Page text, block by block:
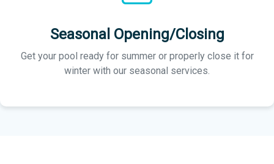
Seasonal Opening/Closing
Get your pool ready for summer or properly close it for
winter with our seasonal services.